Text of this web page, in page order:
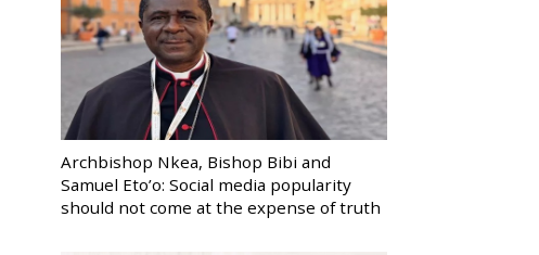
Archbishop Nkea, Bishop Bibi and
Samuel Eto’o: Social media popularity
should not come at the expense of truth